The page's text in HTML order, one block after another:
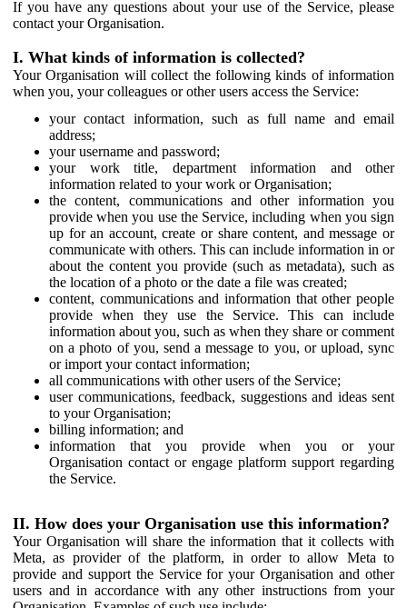
If you have any questions about your use of the Service, please
contact your Organisation.
I. What kinds of information is collected?
Your Organisation will collect the following kinds of information
when you, your colleagues or other users access the Service:
your contact information, such as full name and email
address;
your username and password;
your work title, department information and other
information related to your work or Organisation;
the content, communications and other information you
provide when you use the Service, including when you sign
up for an account, create or share content, and message or
communicate with others. This can include information in or
about the content you provide (such as metadata), such as
the location of a photo or the date a file was created;
content, communications and information that other people
provide when they use the Service. This can include
information about you, such as when they share or comment
on a photo of you, send a message to you, or upload, sync
or import your contact information;
all communications with other users of the Service;
user communications, feedback, suggestions and ideas sent
to your Organisation;
billing information; and
information that you provide when you or your
Organisation contact or engage platform support regarding
the Service.
II. How does your Organisation use this information?
Your Organisation will share the information that it collects with
Meta, as provider of the platform, in order to allow Meta to
provide and support the Service for your Organisation and other
users and in accordance with any other instructions from your